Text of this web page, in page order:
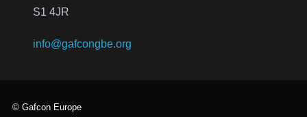
S1 4JR
info@gafcongbe.org
© Gafcon Europe